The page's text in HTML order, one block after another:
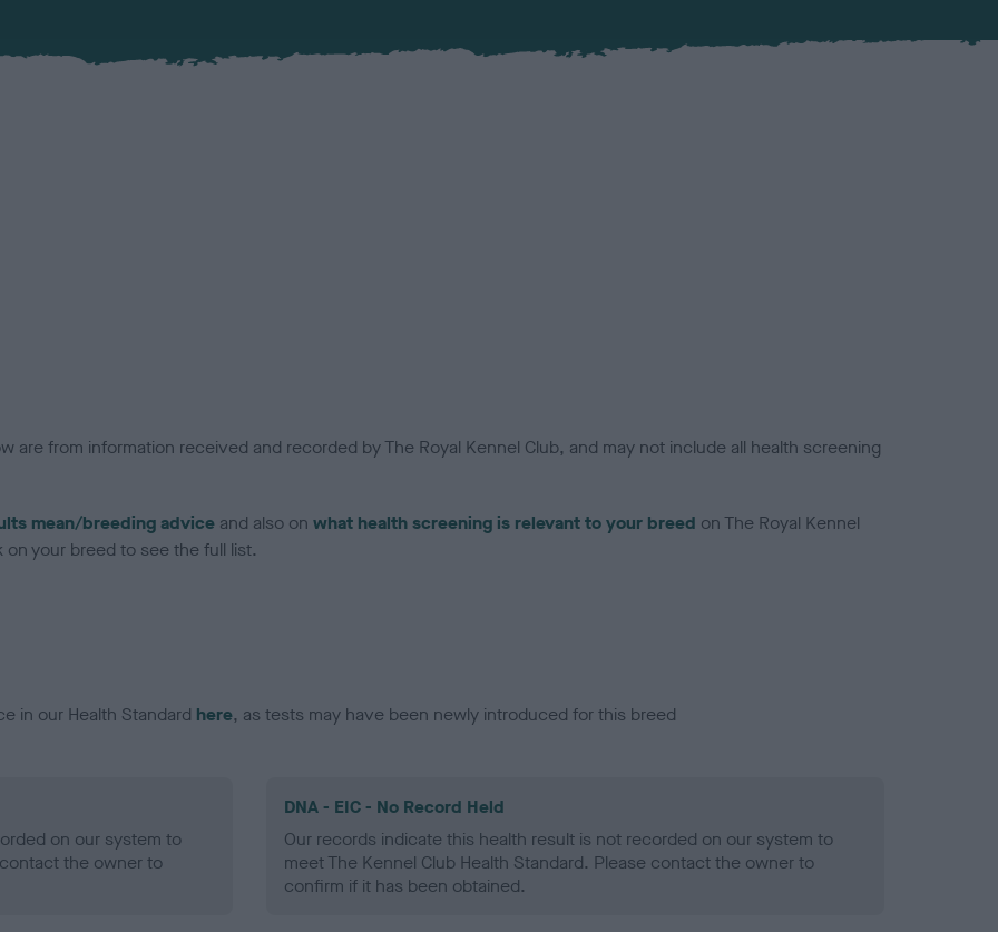
are from information received and recorded by The Royal Kennel Club, and may not include all health screening
mean/breeding advice and also on what health screening is relevant to your breed on The Royal Kennel
your breed to see the full list.
in our Health Standard here, as tests may have been newly introduced for this breed
on our system to
the owner to
DNA - EIC - No Record Held
Our records indicate this health result is not recorded on our system to
meet The Kennel Club Health Standard. Please contact the owner to
confirm if it has been obtained.